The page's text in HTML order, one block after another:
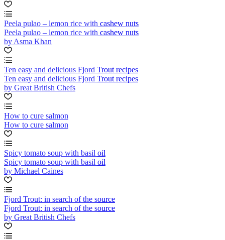
Peela pulao – lemon rice with cashew nuts
Peela pulao – lemon rice with cashew nuts
by Asma Khan
Ten easy and delicious Fjord Trout recipes
Ten easy and delicious Fjord Trout recipes
by Great British Chefs
How to cure salmon
How to cure salmon
Spicy tomato soup with basil oil
Spicy tomato soup with basil oil
by Michael Caines
Fjord Trout: in search of the source
Fjord Trout: in search of the source
by Great British Chefs